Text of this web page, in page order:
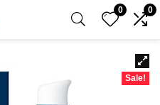
0 0
Sale!